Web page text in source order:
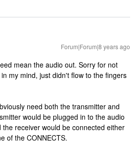
Forum|Forum|8 years ago
mean the audio out. Sorry for not
my mind, just didn't flow to the fingers
need both the transmitter and
would be plugged in to the audio
receiver would be connected either
of the CONNECTS.